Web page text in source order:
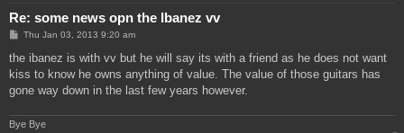
Re: some news opn the Ibanez vv
P
s
Thu Jan 03, 2013 9:20 am
the ibanez is with vv but he will say its with a friend as he does not want
kiss to know he owns anything of value. The value of those guitars has
gone way down in the last few years however.
Bye Bye